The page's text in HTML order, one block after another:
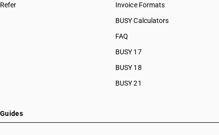
Refer
Invoice Formats
BUSY Calculators
FAQ
BUSY 17
BUSY 18
BUSY 21
Guides